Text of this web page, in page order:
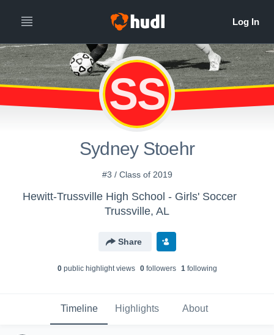
SS
Sydney Stoehr
#3 / Class of 2019
Hewitt-Trussville High School - Girls' Soccer
Trussville, AL
Share
0public highlight views 0followers 1following
Timeline Highlights About